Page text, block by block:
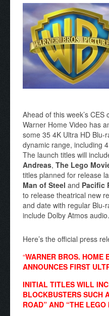
Ahead of this week’s
Warner Home Video has
some 35 4K Ultra HD Blu-
dynamic range, including
The launch titles will
Andreas, The Lego
titles planned for release
Man of Steel and Pacific
to release theatrical new
and date with regular Blu-
include Dolby Atmos audio.
Here’s the official press
“WARNER BROS. HOME
ANNOUNCES FIRST
INITIAL TITLES WILL
BLOCKBUSTERS SUCH
ROAD” AND “THE LEGO